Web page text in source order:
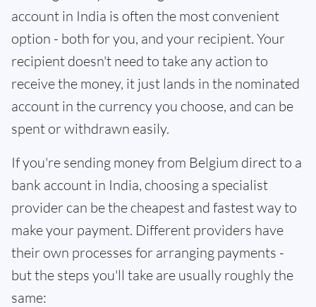
account in India is often the most convenient
option - both for you, and your recipient. Your
recipient doesn't need to take any action to
receive the money, it just lands in the nominated
account in the currency you choose, and can be
spent or withdrawn easily.
If you're sending money from Belgium direct to a
bank account in India, choosing a specialist
provider can be the cheapest and fastest way to
make your payment. Different providers have
their own processes for arranging payments -
but the steps you'll take are usually roughly the
same: